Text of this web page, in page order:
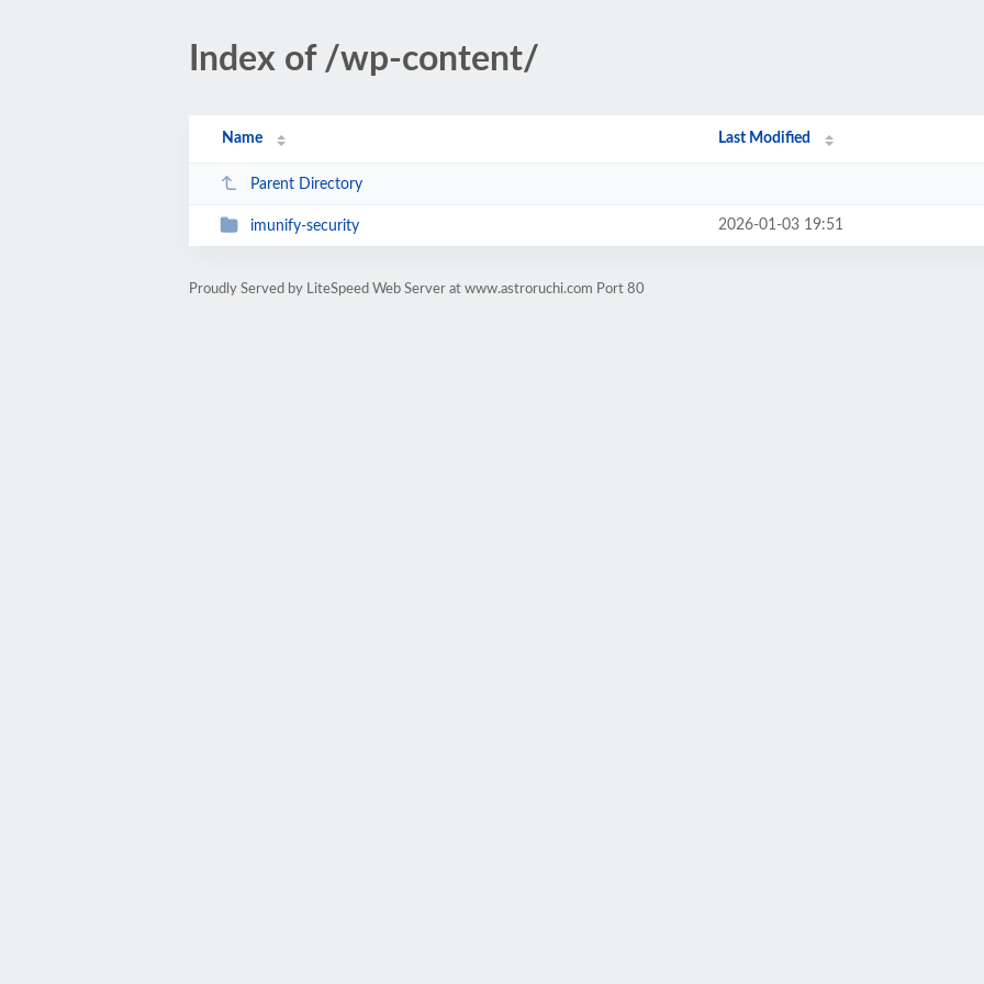
Index of /wp-content/
Name Last Modified
Parent Directory
imunify-security 2026-01-03 19:51
Proudly Served by LiteSpeed Web Server at www.astroruchi.com Port 80